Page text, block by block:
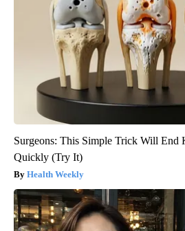
Surgeons: This Simple Trick Will End
Quickly (Try It)
Health Weekly